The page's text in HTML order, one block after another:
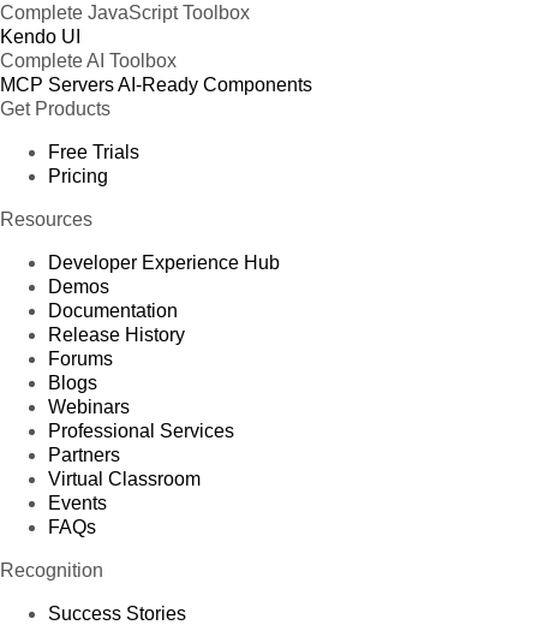
Complete JavaScript Toolbox
Kendo UI
Complete AI Toolbox
MCP ServersAI-Ready Components
Get Products
Free Trials
Pricing
Resources
Developer Experience Hub
Demos
Documentation
Release History
Forums
Blogs
Webinars
Professional Services
Partners
Virtual Classroom
Events
FAQs
Recognition
Success Stories